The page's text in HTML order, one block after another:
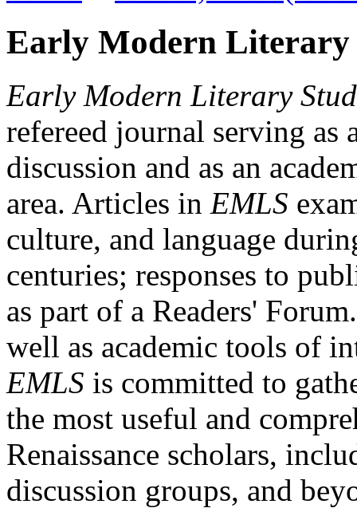
Early Modern Literary
Early Modern Literary
refereed journal serving as
discussion and as an
area. Articles in EMLS
culture, and language
centuries; responses to
as part of a Readers'
well as academic tools of
EMLS is committed to
the most useful and
Renaissance scholars,
discussion groups, and